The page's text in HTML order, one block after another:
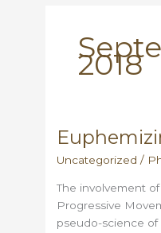
2018
Uncategorized /
The involvement
Progressive
pseudo-science